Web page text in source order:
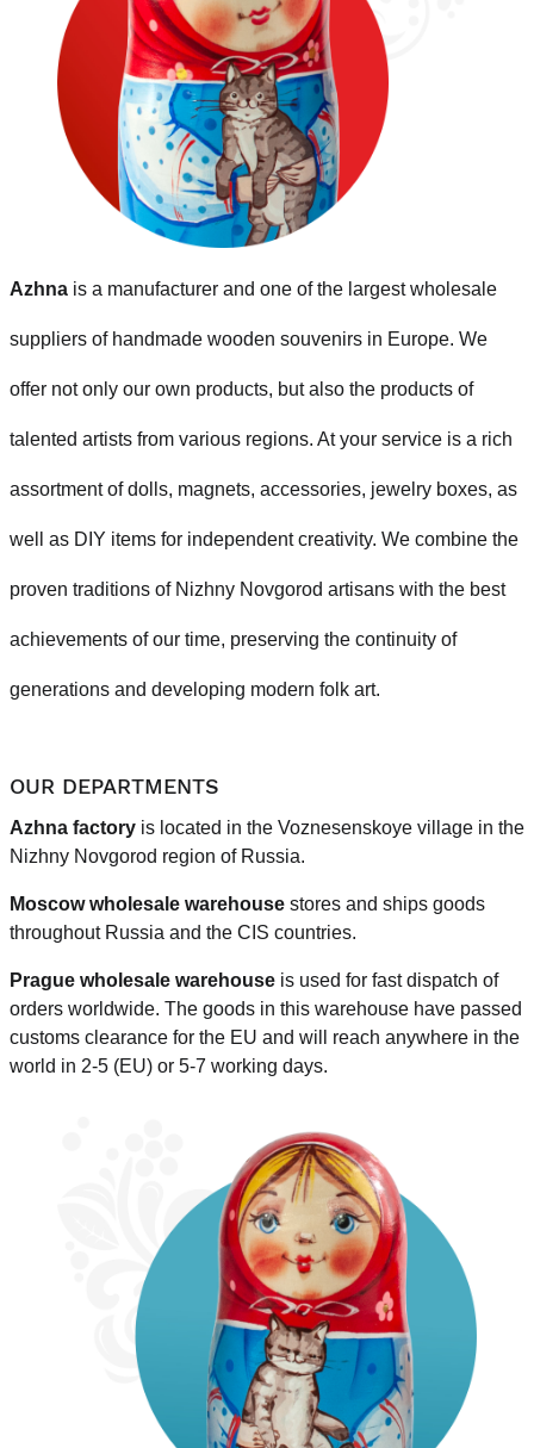
Azhna is a manufacturer and one of the largest wholesale
suppliers of handmade wooden souvenirs in Europe. We
offer not only our own products, but also the products of
talented artists from various regions. At your service is a rich
assortment of dolls, magnets, accessories, jewelry boxes, as
well as DIY items for independent creativity. We combine the
proven traditions of Nizhny Novgorod artisans with the best
achievements of our time, preserving the continuity of
generations and developing modern folk art.
OUR DEPARTMENTS
Azhna factory is located in the Voznesenskoye village in the
Nizhny Novgorod region of Russia.
Moscow wholesale warehouse stores and ships goods
throughout Russia and the CIS countries.
Prague wholesale warehouse is used for fast dispatch of
orders worldwide. The goods in this warehouse have passed
customs clearance for the EU and will reach anywhere in the
world in 2-5 (EU) or 5-7 working days.